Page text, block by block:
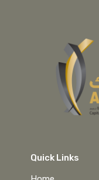
Quick Links